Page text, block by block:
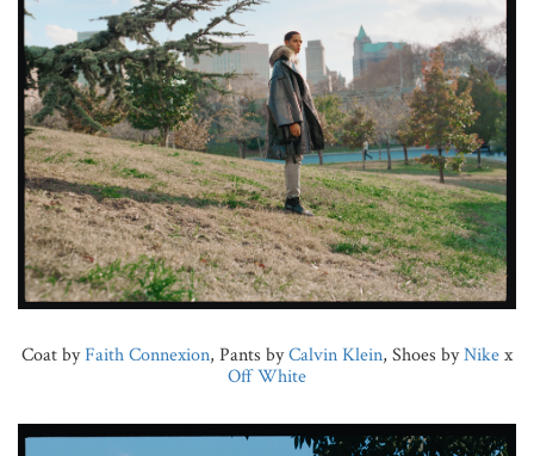
Coat byFaith Connexion, Pants byCalvin Klein, Shoes byNikex
Off White